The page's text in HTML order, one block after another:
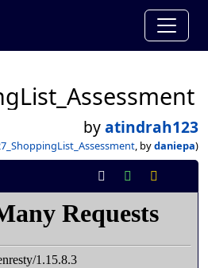
byatindrah123
, bydaniepa)